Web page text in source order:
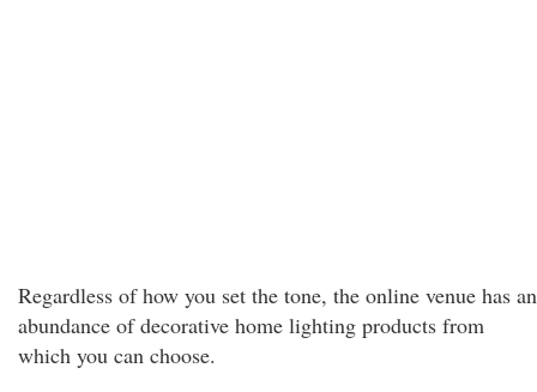
Regardless of how you set the tone, the online venue has an
abundance of decorative home lighting products from
which you can choose.